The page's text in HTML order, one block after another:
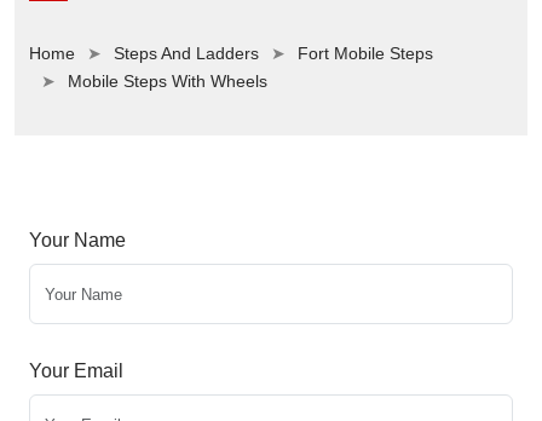
Home Steps And Ladders
Fort Mobile Steps
Mobile Steps With Wheels
Your Name
Your Email